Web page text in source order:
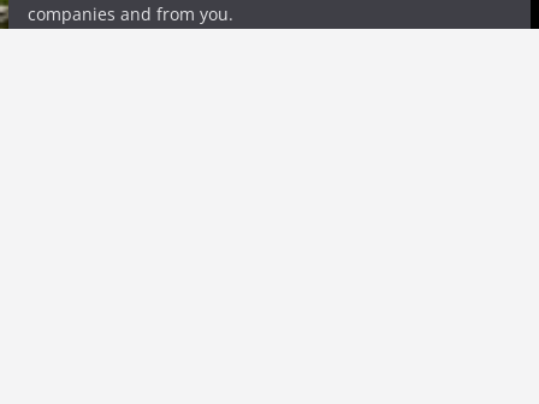
companies and from you.